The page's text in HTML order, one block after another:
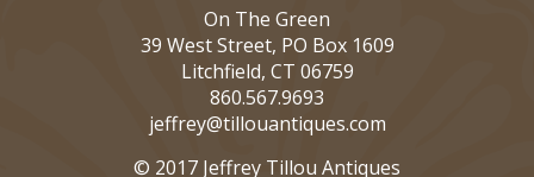
On The Green
39 West Street, PO Box 1609
Litchfield, CT 06759
860.567.9693
jeffrey@tillouantiques.com
© 2017 Jeffrey Tillou Antiques